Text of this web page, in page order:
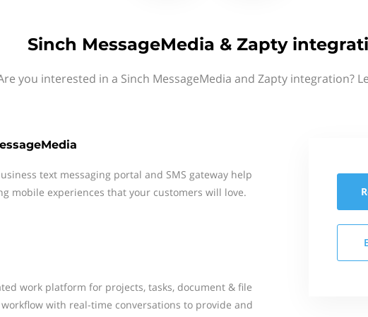
Sinch MessageMedia & Zapty
you interested in a Sinch MessageMedia and Zapty integration?
text messaging portal and SMS gateway help
mobile experiences that your customers will love.
work platform for projects, tasks, document & file
with real-time conversations to provide and